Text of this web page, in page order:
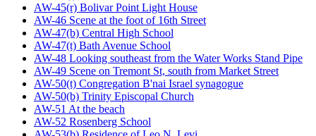
AW-45(r) Bolivar Point Light House
AW-46 Scene at the foot of 16th Street
AW-47(b) Central High School
AW-47(t) Bath Avenue School
AW-48 Looking southeast from the Water Works Stand Pipe
AW-49 Scene on Tremont St, south from Market Street
AW-50(t) Congregation B'nai Israel synagogue
AW-50(b) Trinity Episcopal Church
AW-51 At the beach
AW-52 Rosenberg School